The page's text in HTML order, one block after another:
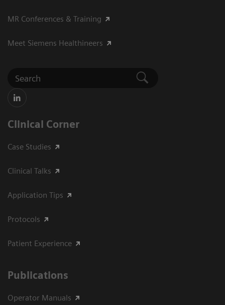
MR Conferences & Training
Meet Siemens Healthineers
Clinical Corner
Case Studies
Clinical Talks
Application Tips
Protocols
Patient Experience
Publications
Operator Manuals